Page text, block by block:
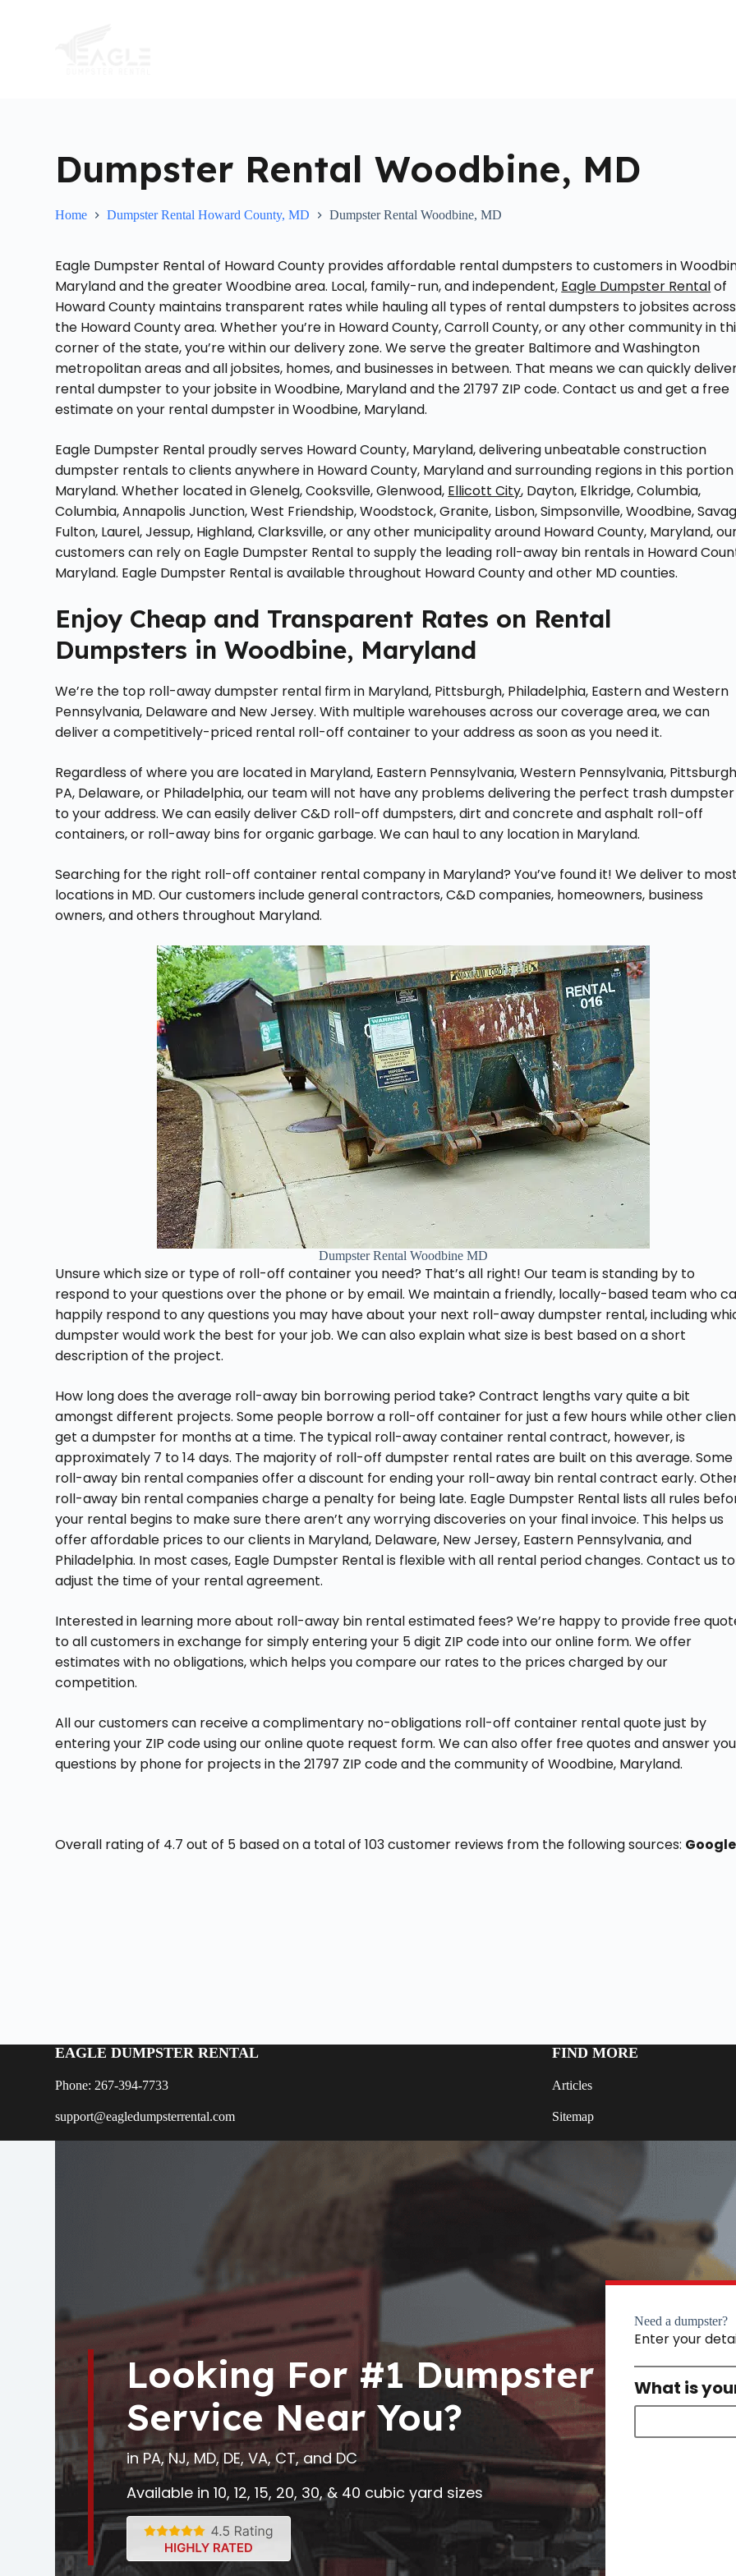
Dumpster Rental Woodbine, MD
Home Dumpster Rental Howard County, MD Dumpster Rental Woodbine, MD
Eagle Dumpster Rental of Howard County provides affordable rental dumpsters to customers in
Maryland and the greater Woodbine area. Local, family-run, and independent, Eagle Dumpster Rentalof
Howard County maintains transparent rates while hauling all types of rental dumpsters to jobsites across
the Howard County area. Whether you’re in Howard County, Carroll County, or any other community in
corner of the state, you’re within our delivery zone. We serve the greater Baltimore and Washington
metropolitan areas and all jobsites, homes, and businesses in between. That means we can quickly
rental dumpster to your jobsite in Woodbine, Maryland and the 21797 ZIP code. Contact us and get a free
estimate on your rental dumpster in Woodbine, Maryland.
Eagle Dumpster Rental proudly serves Howard County, Maryland, delivering unbeatable construction
dumpster rentals to clients anywhere in Howard County, Maryland and surrounding regions in this
Maryland. Whether located in Glenelg, Cooksville, Glenwood, Ellicott City, Dayton, Elkridge, Columbia,
Columbia, Annapolis Junction, West Friendship, Woodstock, Granite, Lisbon, Simpsonville, Woodbine,
Fulton, Laurel, Jessup, Highland, Clarksville, or any other municipality around Howard County, Maryland,
customers can rely on Eagle Dumpster Rental to supply the leading roll-away bin rentals in Howard
Maryland. Eagle Dumpster Rental is available throughout Howard County and other MD counties.
Enjoy Cheap and Transparent Rates on Rental
Dumpsters in Woodbine, Maryland
We’re the top roll-away dumpster rental firm in Maryland, Pittsburgh, Philadelphia, Eastern and Western
Pennsylvania, Delaware and New Jersey. With multiple warehouses across our coverage area, we can
deliver a competitively-priced rental roll-off container to your address as soon as you need it.
Regardless of where you are located in Maryland, Eastern Pennsylvania, Western Pennsylvania,
PA, Delaware, or Philadelphia, our team will not have any problems delivering the perfect trash dumpster
to your address. We can easily deliver C&D roll-off dumpsters, dirt and concrete and asphalt roll-off
containers, or roll-away bins for organic garbage. We can haul to any location in Maryland.
Searching for the right roll-off container rental company in Maryland? You’ve found it! We deliver to
locations in MD. Our customers include general contractors, C&D companies, homeowners, business
owners, and others throughout Maryland.
Dumpster Rental Woodbine MD
Unsure which size or type of roll-off container you need? That’s all right! Our team is standing by to
respond to your questions over the phone or by email. We maintain a friendly, locally-based team who
happily respond to any questions you may have about your next roll-away dumpster rental, including
dumpster would work the best for your job. We can also explain what size is best based on a short
description of the project.
How long does the average roll-away bin borrowing period take? Contract lengths vary quite a bit
amongst different projects. Some people borrow a roll-off container for just a few hours while other
get a dumpster for months at a time. The typical roll-away container rental contract, however, is
approximately 7 to 14 days. The majority of roll-off dumpster rental rates are built on this average. Some
roll-away bin rental companies offer a discount for ending your roll-away bin rental contract early.
roll-away bin rental companies charge a penalty for being late. Eagle Dumpster Rental lists all rules
your rental begins to make sure there aren’t any worrying discoveries on your final invoice. This helps us
offer affordable prices to our clients in Maryland, Delaware, New Jersey, Eastern Pennsylvania, and
Philadelphia. In most cases, Eagle Dumpster Rental is flexible with all rental period changes. Contact us to
adjust the time of your rental agreement.
Interested in learning more about roll-away bin rental estimated fees? We’re happy to provide free
to all customers in exchange for simply entering your 5 digit ZIP code into our online form. We offer
estimates with no obligations, which helps you compare our rates to the prices charged by our
competition.
All our customers can receive a complimentary no-obligations roll-off container rental quote just by
entering your ZIP code using our online quote request form. We can also offer free quotes and answer
questions by phone for projects in the 21797 ZIP code and the community of Woodbine, Maryland.
Overall rating of 4.7 out of 5 based on a total of 103 customer reviews from the following sources:
EAGLE DUMPSTER RENTAL
Phone: 267-394-7733
support@eagledumpsterrental.com
FIND MORE
Articles
Sitemap
Looking For #1 Dumpster
Service Near You?
in PA, NJ, MD, DE, VA, CT, and DC
Available in 10, 12, 15, 20, 30, & 40 cubic yard sizes
Need a dumpster?
Enter your
What is